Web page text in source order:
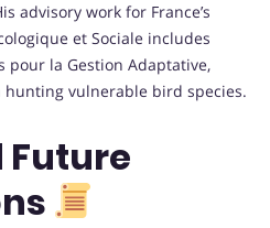
advisory work for France’s
et Sociale includes
pour la Gestion Adaptative,
vulnerable bird species.
Future